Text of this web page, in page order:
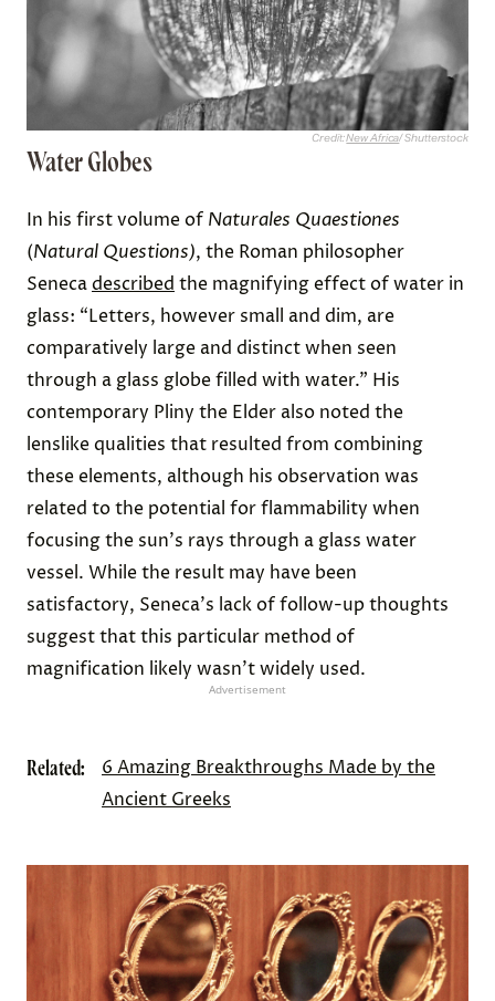
Credit:New Africa/ Shutterstock
Water Globes
In his first volume of Naturales Quaestiones
(Natural Questions), the Roman philosopher
Senecadescribed the magnifying effect of water in
glass: “Letters, however small and dim, are
comparatively large and distinct when seen
through a glass globe filled with water.” His
contemporary Pliny the Elder also noted the
lenslike qualities that resulted from combining
these elements, although his observation was
related to the potential for flammability when
focusing the sun's rays through a glass water
vessel. While the result may have been
satisfactory, Seneca's lack of follow-up thoughts
suggest that this particular method of
magnification likely wasn't widely used.
Advertisement
Related:
6 Amazing Breakthroughs Made by the
Ancient Greeks